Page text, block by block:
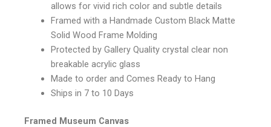
allows for vivid rich color and subtle details
Framed with a Handmade Custom Black Matte
Solid Wood Frame Molding
Protected by Gallery Quality crystal clear non
breakable acrylic glass
Made to order and Comes Ready to Hang
Ships in 7 to 10 Days
Framed Museum Canvas